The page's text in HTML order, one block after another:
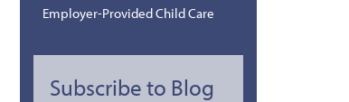
Employer-Provided Child Care
Subscribe to Blog